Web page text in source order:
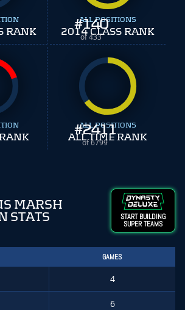
RANK #140
of 433
ALL POSITIONS
2014 CLASS RANK
#2411
of 6799
ALL POSITIONS
ALL TIME RANK
MARSH
STATS
START BUILDING
SUPER TEAMS
GAMES
4
6